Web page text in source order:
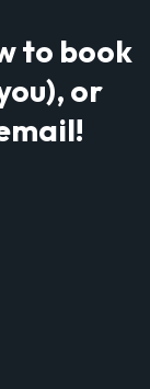
to book
or